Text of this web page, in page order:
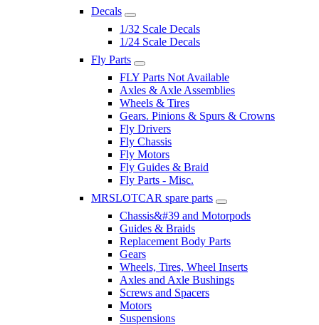
Decals
1/32 Scale Decals
1/24 Scale Decals
Fly Parts
FLY Parts Not Available
Axles & Axle Assemblies
Wheels & Tires
Gears. Pinions & Spurs & Crowns
Fly Drivers
Fly Chassis
Fly Motors
Fly Guides & Braid
Fly Parts - Misc.
MRSLOTCAR spare parts
Chassis&#39 and Motorpods
Guides & Braids
Replacement Body Parts
Gears
Wheels, Tires, Wheel Inserts
Axles and Axle Bushings
Screws and Spacers
Motors
Suspensions